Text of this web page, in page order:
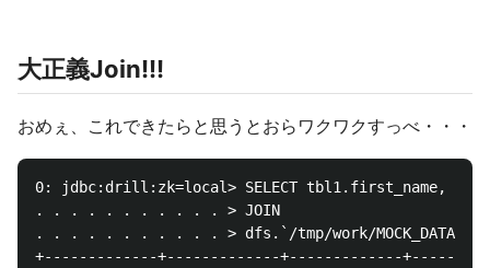
大正義Join!!!
おめぇ、これできたらと思うとおらワクワクすっべ・・・
0: jdbc:drill:zk=local> SELECT tbl1.first_name,
. . . . . . . . . . . > JOIN
. . . . . . . . . . . > dfs.`/tmp/work/MOCK_DATA.csv`
+-------------+-------------+-------------